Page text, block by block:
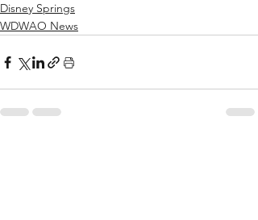
Disney Springs
WDWAO News